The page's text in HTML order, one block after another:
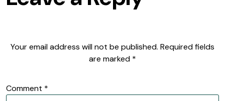
Your email address will not be published. Required fields
are marked *
Comment *